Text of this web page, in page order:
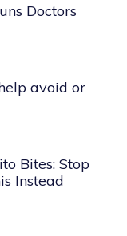
Doctors
avoid or
Bites: Stop
Instead